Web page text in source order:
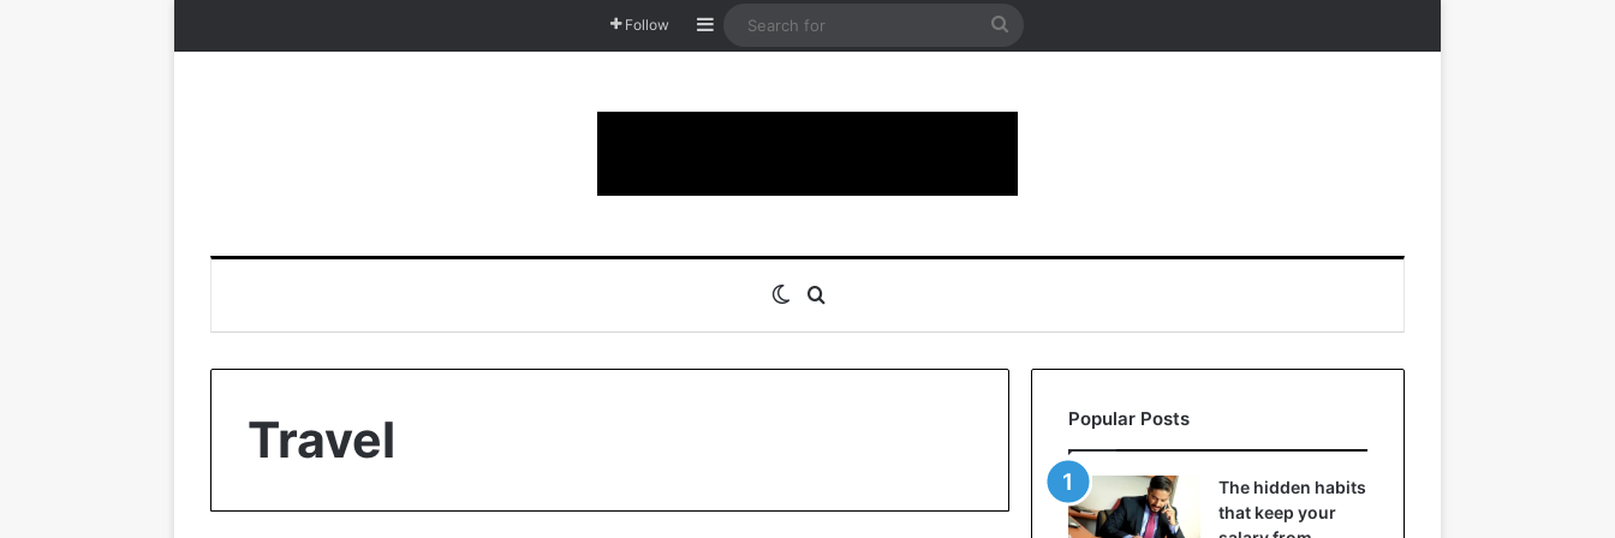
Follow Sidebar
Search
Switch skin
Travel Popular Posts
The hidden habits
that keep your